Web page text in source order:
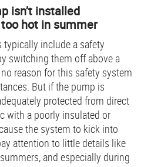
isn’t installed
hot in summer
typically include a safety
switching them off above a
reason for this safety system
But if the pump is
protected from direct
with a poorly insulated or
the system to kick into
attention to little details like
and especially during